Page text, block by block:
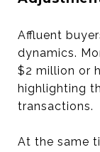
Affluent
dynamics.
$2 million or
highlighting
transactions.
At the same